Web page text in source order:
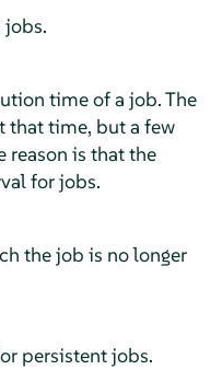
jobs.
time of a job. The
that time, but a few
reason is that the
for jobs.
the job is no longer
persistent jobs.